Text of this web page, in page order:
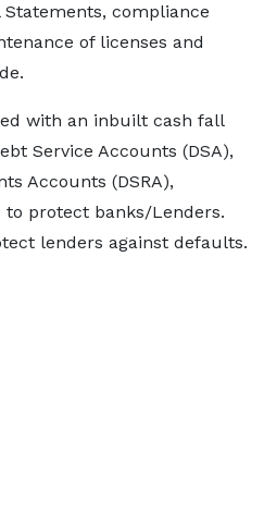
compliance
of licenses and
with an inbuilt cash fall
Service Accounts (DSA),
Accounts (DSRA),
protect banks/Lenders.
lenders against defaults.